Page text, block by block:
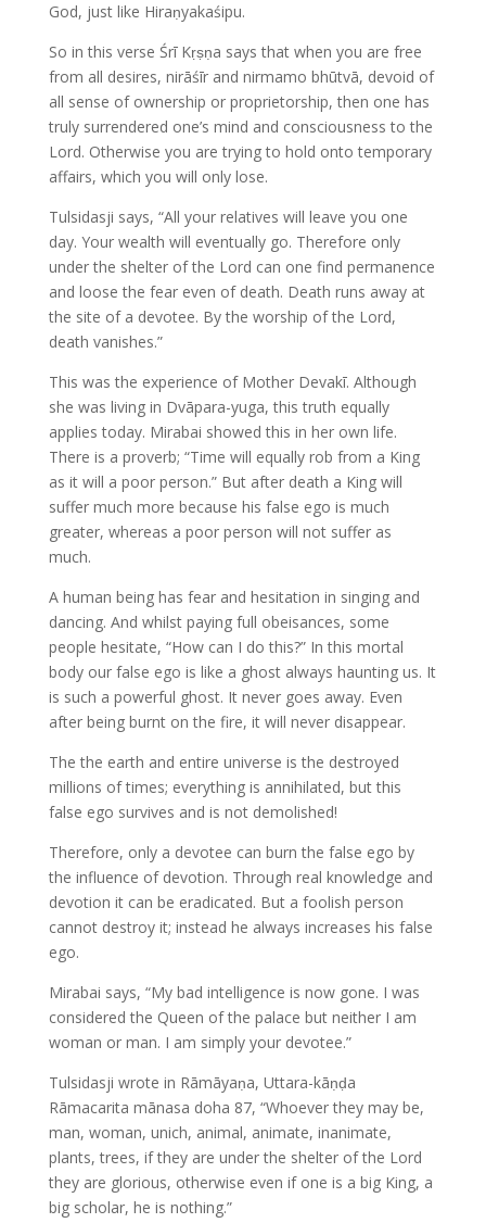
God, just like Hiraṇyakaśipu.
So in this verse Śrī Kṛṣṇa says that when you are free
from all desires, nirāśīr and nirmamo bhūtvā, devoid of
all sense of ownership or proprietorship, then one has
truly surrendered one’s mind and consciousness to the
Lord. Otherwise you are trying to hold onto temporary
affairs, which you will only lose.
Tulsidasji says, “All your relatives will leave you one
day. Your wealth will eventually go. Therefore only
under the shelter of the Lord can one find permanence
and loose the fear even of death. Death runs away at
the site of a devotee. By the worship of the Lord,
death vanishes.”
This was the experience of Mother Devakī. Although
she was living in Dvāpara-yuga, this truth equally
applies today. Mirabai showed this in her own life.
There is a proverb; “Time will equally rob from a King
as it will a poor person.” But after death a King will
suffer much more because his false ego is much
greater, whereas a poor person will not suffer as
much.
A human being has fear and hesitation in singing and
dancing. And whilst paying full obeisances, some
people hesitate, “How can I do this?” In this mortal
body our false ego is like a ghost always haunting us. It
is such a powerful ghost. It never goes away. Even
after being burnt on the fire, it will never disappear.
The the earth and entire universe is the destroyed
millions of times; everything is annihilated, but this
false ego survives and is not demolished!
Therefore, only a devotee can burn the false ego by
the influence of devotion. Through real knowledge and
devotion it can be eradicated. But a foolish person
cannot destroy it; instead he always increases his false
ego.
Mirabai says, “My bad intelligence is now gone. I was
considered the Queen of the palace but neither I am
woman or man. I am simply your devotee.”
Tulsidasji wrote in Rāmāyaṇa, Uttara-kāṇḍa
Rāmacarita mānasa doha 87, “Whoever they may be,
man, woman, unich, animal, animate, inanimate,
plants, trees, if they are under the shelter of the Lord
they are glorious, otherwise even if one is a big King, a
big scholar, he is nothing.”